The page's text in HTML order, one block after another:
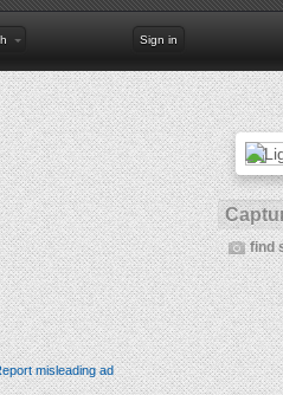
Sign in
find
misleading ad